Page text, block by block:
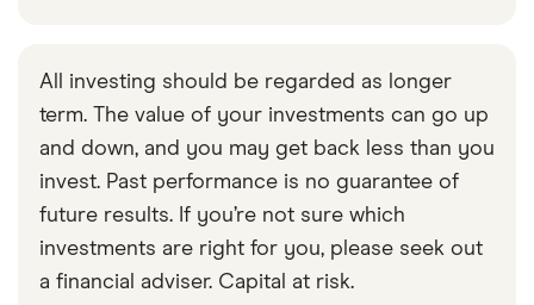
All investing should be regarded as longer
term. The value of your investments can go up
and down, and you may get back less than you
invest. Past performance is no guarantee of
future results. If you’re not sure which
investments are right for you, please seek out
a financial adviser. Capital at risk.